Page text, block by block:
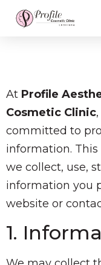
At Profile
Cosmetic Clinic
committed to
information.
we collect, use,
information you
website or
1.